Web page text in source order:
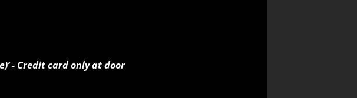
- Credit card only at door